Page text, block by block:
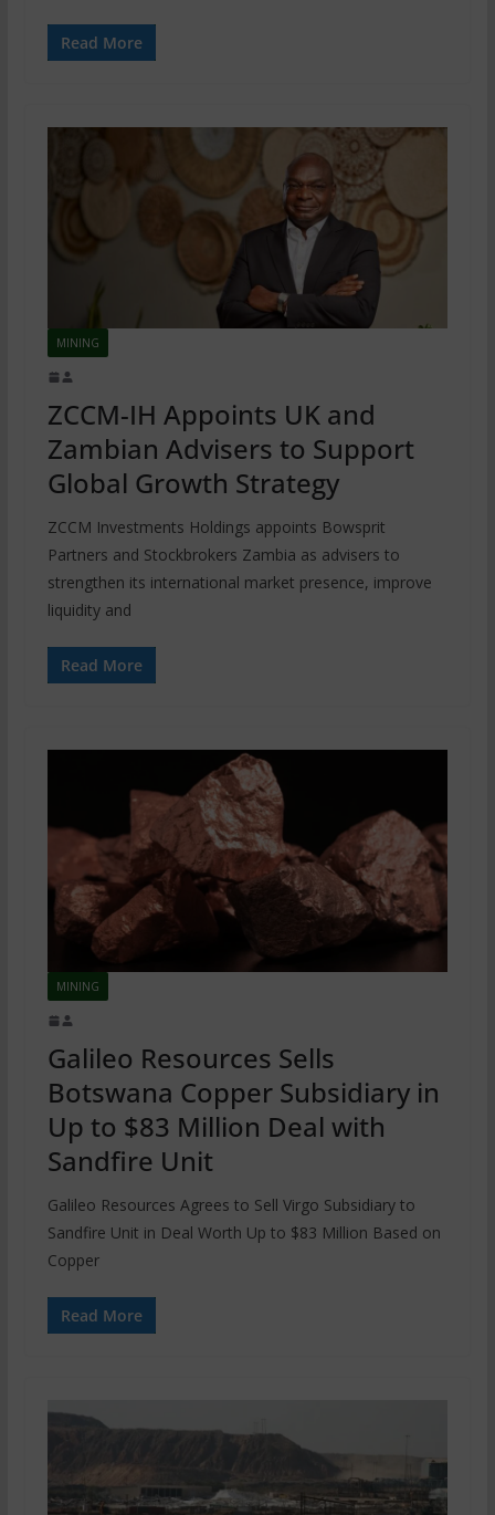
Read More
MINING
ZCCM-IH Appoints UK and
Zambian Advisers to Support
Global Growth Strategy
ZCCM Investments Holdings appoints Bowsprit
Partners and Stockbrokers Zambia as advisers to
strengthen its international market presence, improve
liquidity and
Read More
MINING
Galileo Resources Sells
Botswana Copper Subsidiary in
Up to $83 Million Deal with
Sandfire Unit
Galileo Resources Agrees to Sell Virgo Subsidiary to
Sandfire Unit in Deal Worth Up to $83 Million Based on
Copper
Read More